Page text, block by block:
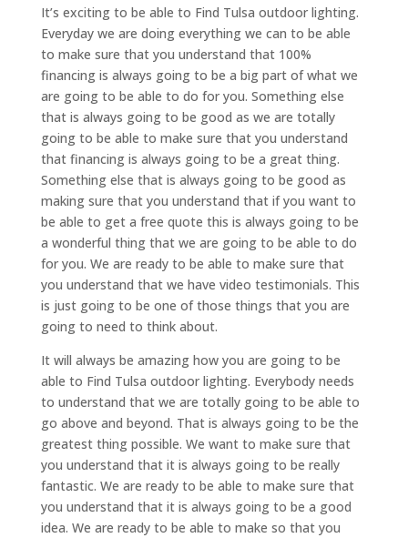
It’s exciting to be able to Find Tulsa outdoor lighting.
Everyday we are doing everything we can to be able
to make sure that you understand that 100%
financing is always going to be a big part of what we
are going to be able to do for you. Something else
that is always going to be good as we are totally
going to be able to make sure that you understand
that financing is always going to be a great thing.
Something else that is always going to be good as
making sure that you understand that if you want to
be able to get a free quote this is always going to be
a wonderful thing that we are going to be able to do
for you. We are ready to be able to make sure that
you understand that we have video testimonials. This
is just going to be one of those things that you are
going to need to think about.
It will always be amazing how you are going to be
able to Find Tulsa outdoor lighting. Everybody needs
to understand that we are totally going to be able to
go above and beyond. That is always going to be the
greatest thing possible. We want to make sure that
you understand that it is always going to be really
fantastic. We are ready to be able to make sure that
you understand that it is always going to be a good
idea. We are ready to be able to make so that you